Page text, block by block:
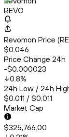
REVO
Revomon Price
$0.046
Price Change 24h
-$0.000023
0.8%
24h Low / 24h
$0.011 / $0.011
Market Cap
$325,766.00